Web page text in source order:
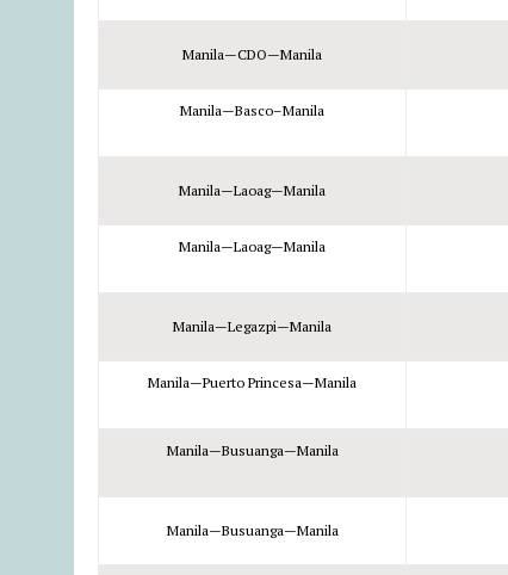
Manila—CDO—Manila
Manila—Basco–Manila
Manila—Laoag—Manila
Manila—Laoag—Manila
Manila—Legazpi—Manila
Manila—Puerto Princesa—Manila
Manila—Busuanga—Manila
Manila—Busuanga—Manila